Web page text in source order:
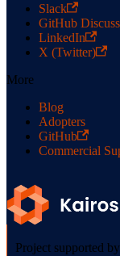
Slack
GitHub
LinkedIn
X (Twitter)
More
Blog
Adopters
GitHub
Commercial
Project supported by